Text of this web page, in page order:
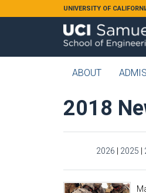
Skip to main contentUNIVERSITY OF
ABOUT
2018
2026 2025